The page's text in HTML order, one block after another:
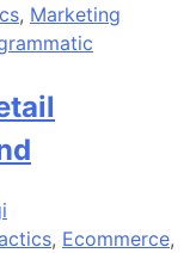
, Marketing
, Ecommerce,